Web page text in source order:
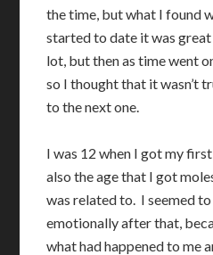
the time, but what I found
started to date it was
lot, but then as time went
so I thought that it wasn’t
to the next one.
I was 12 when I got my
also the age that I got
was related to. I seemed
emotionally after that,
what had happened to me